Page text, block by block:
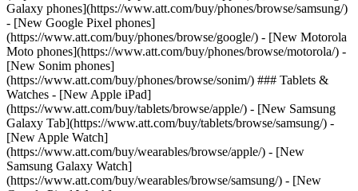
Galaxy phones](https://www.att.com/buy/phones/browse/samsung/)
- [New Google Pixel phones]
(https://www.att.com/buy/phones/browse/google/) - [New Motorola
Moto phones](https://www.att.com/buy/phones/browse/motorola/) -
[New Sonim phones]
(https://www.att.com/buy/phones/browse/sonim/) ### Tablets &
Watches - [New Apple iPad]
(https://www.att.com/buy/tablets/browse/apple/) - [New Samsung
Galaxy Tab](https://www.att.com/buy/tablets/browse/samsung/) -
[New Apple Watch]
(https://www.att.com/buy/wearables/browse/apple/) - [New
Samsung Galaxy Watch]
(https://www.att.com/buy/wearables/browse/samsung/) - [New